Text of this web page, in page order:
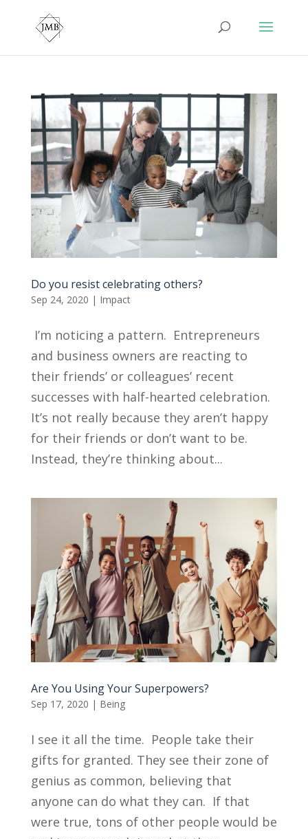
Do you resist celebrating others?
Sep 24, 2020 | Impact
I’m noticing a pattern. Entrepreneurs
and business owners are reacting to
their friends’ or colleagues’ recent
successes with half-hearted celebration.
It’s not really because they aren’t happy
for their friends or don’t want to be.
Instead, they’re thinking about...
Are You Using Your Superpowers?
Sep 17, 2020 | Being
I see it all the time. People take their
gifts for granted. They see their zone of
genius as common, believing that
anyone can do what they can. If that
were true, tons of other people would be